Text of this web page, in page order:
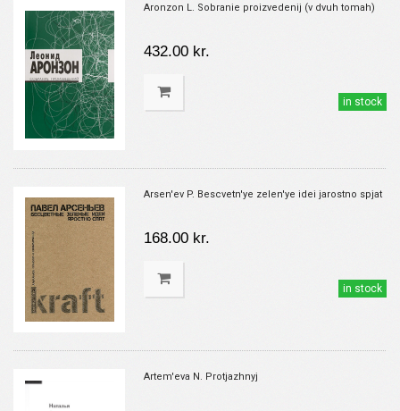
Aronzon L. Sobranie proizvedenij (v dvuh tomah)
432.00 kr.
in stock
Arsen'ev P. Bescvetn'ye zelen'ye idei jarostno spjat
168.00 kr.
in stock
Artem'eva N. Protjazhnyj